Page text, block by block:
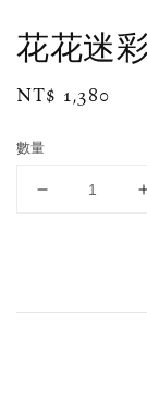
花花迷
Regular
NT$ 1,380
數量